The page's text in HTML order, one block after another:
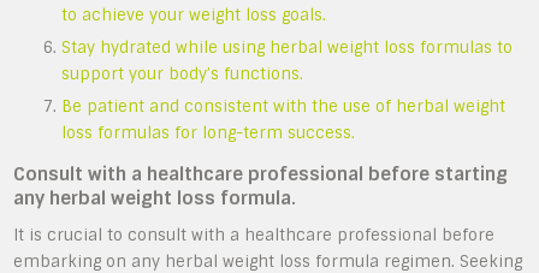
to achieve your weight loss goals.
Stay hydrated while using herbal weight loss formulas to
support your body’s functions.
Be patient and consistent with the use of herbal weight
loss formulas for long-term success.
Consult with a healthcare professional before starting
any herbal weight loss formula.
It is crucial to consult with a healthcare professional before
embarking on any herbal weight loss formula regimen. Seeking